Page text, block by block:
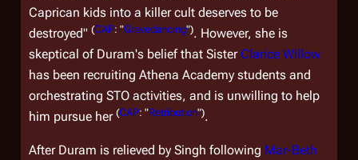
Caprican kids into a killer cult deserves to be
destroyed" (CAP: "Gravedancing"). However, she is
skeptical of Duram's belief that Sister Clarice Willow
has been recruiting Athena Academy students and
orchestrating STO activities, and is unwilling to help
him pursue her (CAP: "Retribution").
After Duram is relieved by Singh following Mar-Beth